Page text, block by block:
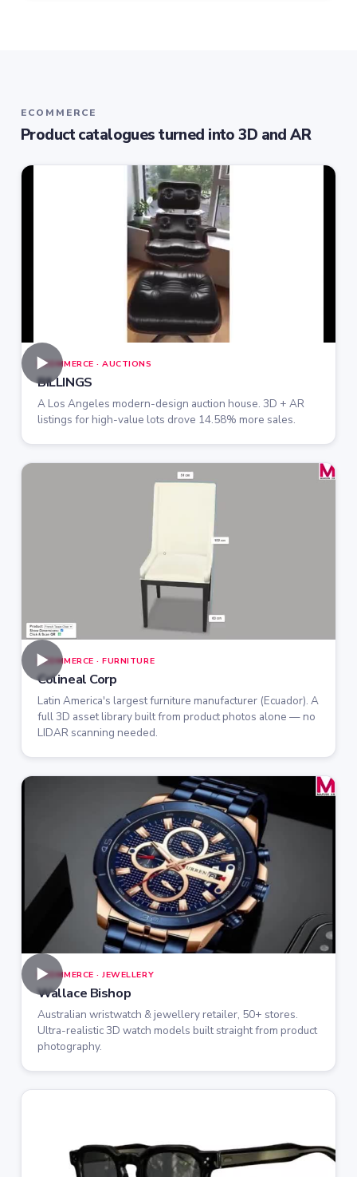
ECOMMERCE
Product catalogues turned into 3D and AR
►ECOMMERCE · AUCTIONS
BILLINGS
A Los Angeles modern-design auction house. 3D + AR
listings for high-value lots drove 14.58% more sales.
►
ECOMMERCE · FURNITURE
Colineal Corp
Latin America's largest furniture manufacturer (Ecuador). A
full 3D asset library built from product photos alone — no
LIDAR scanning needed.
►
ECOMMERCE · JEWELLERY
Wallace Bishop
Australian wristwatch & jewellery retailer, 50+ stores.
Ultra-realistic 3D watch models built straight from product
photography.